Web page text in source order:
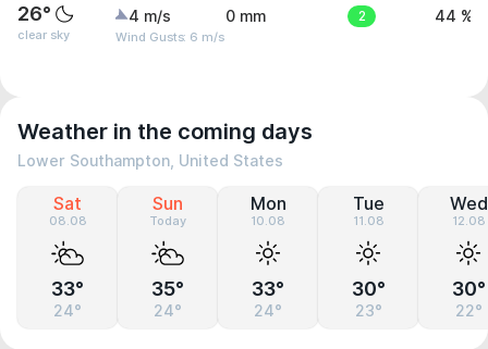
26°
clear sky
4 m/s
Wind Gusts: 6 m/s
0 mm 2 44 %
Weather in the coming days
Lower Southampton, United States
Sat
08.08
33°
24°
Sun
Today
35°
24°
Mon
10.08
33°
24°
Tue
11.08
30°
23°
Wed
12.08
30°
22°